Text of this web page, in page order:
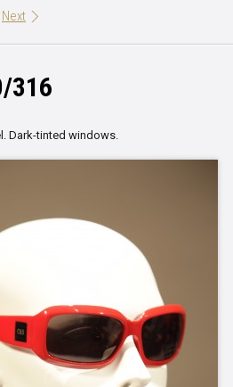
Next
316
. Dark-tinted windows.